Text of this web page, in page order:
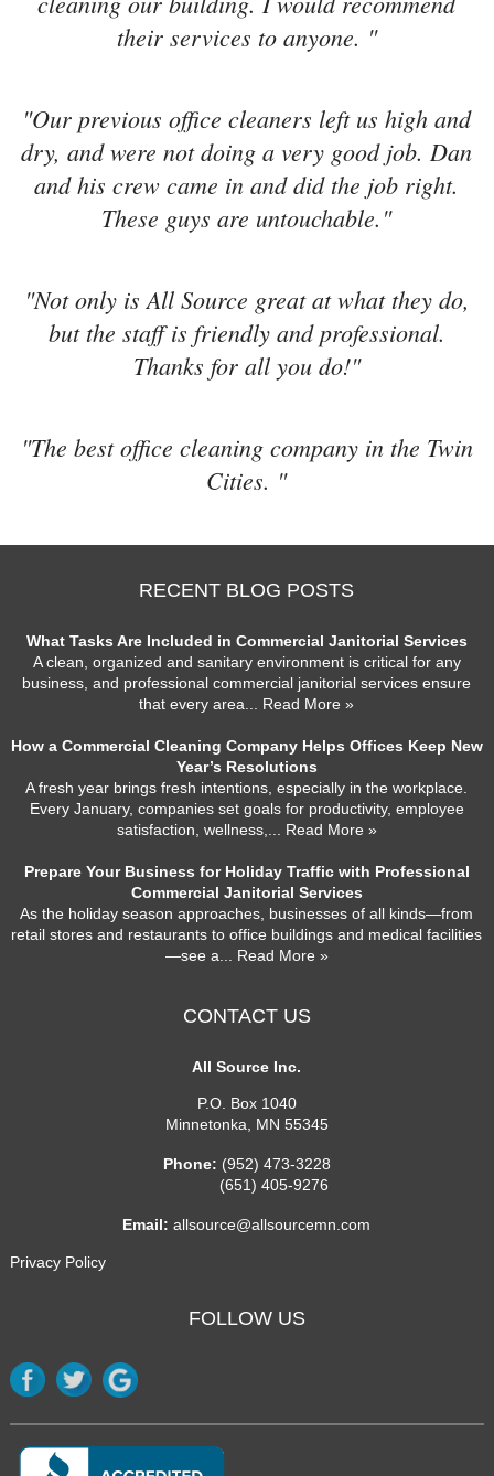
their services to anyone. "
"Our previous office cleaners left us high and
dry, and were not doing a very good job. Dan
and his crew came in and did the job right.
These guys are untouchable."
"Not only is All Source great at what they do,
but the staff is friendly and professional.
Thanks for all you do!"
"The best office cleaning company in the Twin
Cities. "
RECENT BLOG POSTS
What Tasks Are Included in Commercial Janitorial Services
A clean, organized and sanitary environment is critical for any
business, and professional commercial janitorial services ensure
that every area ... Read More »
How a Commercial Cleaning Company Helps Offices Keep New
Year’s Resolutions
A fresh year brings fresh intentions, especially in the workplace.
Every January, companies set goals for productivity, employee
satisfaction, wellness,
... Read More »
Prepare Your Business for Holiday Traffic with Professional
Commercial Janitorial Services
As the holiday season approaches, businesses of all kinds—from
retail stores and restaurants to office buildings and medical facilities
—see a ... Read More »
CONTACT US
All Source Inc.
P.O. Box 1040
Minnetonka
MN 55345
Phone: (952) 473-3228
(651) 405-9276
Email:allsource@allsourcemn.com
Privacy Policy
FOLLOW US